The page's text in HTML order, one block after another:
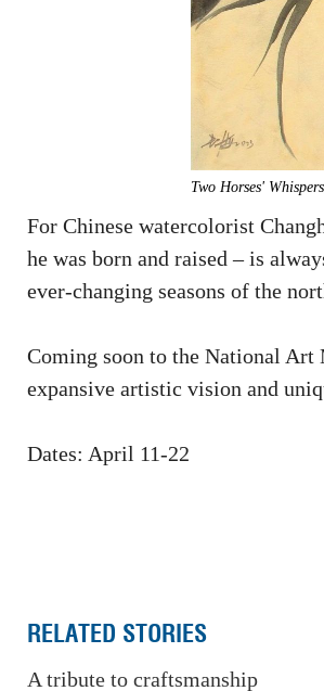
Two Horses' Whispers
For Chinese watercolorist
he was born and raised – is
ever-changing seasons of the
Coming soon to the National Art
expansive artistic vision and
Dates: April 11-22
RELATED STORIES
A tribute to craftsmanship